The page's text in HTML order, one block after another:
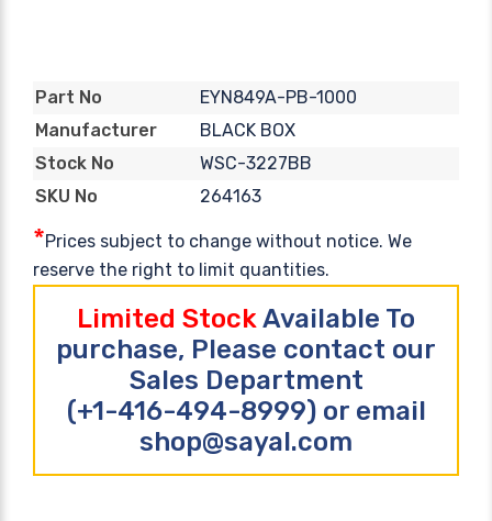
Part No
EYN849A-PB-1000
Manufacturer
BLACK BOX
Stock No
WSC-3227BB
SKU No
264163
*Prices subject to change without notice. We
reserve the right to limit quantities.
Limited StockAvailable To
purchase, Please contact our
Sales Department
(+1-416-494-8999) or email
shop@sayal.com